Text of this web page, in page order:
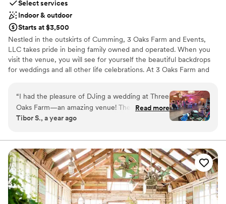
Select services
Indoor & outdoor
Starts at $3,500
Nestled in the outskirts of Cumming, 3 Oaks Farm and Events,
LLC takes pride in being family owned and operated. When you
visit the venue, you will see for yourself the beautiful backdrops
for weddings and all other life celebrations. At 3 Oaks Farm and
dreamed of and more. Everything from rustic, industrial, boho or
elegant, 3 Oaks is here to serve you and help you bring your
vision to life.
Has a relaxed and casual vibe
Both indoor and outdoor options
Rustic charm with elegance
Venue considerations
No free parking
Does not allow pets
“I had the pleasure of DJing a wedding at Three
Oaks Farm—an amazing venue! The setup and
breakdown were effortless, and moving my gear
helpful, answering all my questions and ensuring
the event ran smoothly. I’d love to return for
another event at this fantastic location!”
Read more
Tibor S., a year ago